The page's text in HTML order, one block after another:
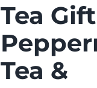
Tea
Tea &